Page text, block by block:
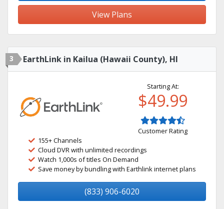
View Plans
3 EarthLink in Kailua (Hawaii County), HI
Starting At:
$49.99
Customer Rating
155+ Channels
Cloud DVR with unlimited recordings
Watch 1,000s of titles On Demand
Save money by bundling with Earthlink internet plans
(833) 906-6020